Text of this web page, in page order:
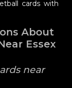
cards with
About
Essex
near